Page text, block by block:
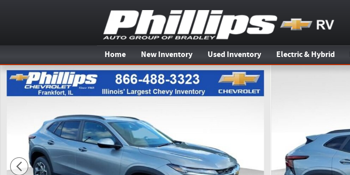
Home New Inventory Used Inventory Electric & Hybrid
New 2026 Chevrolet Trax LT SUV Photo 1 of 20